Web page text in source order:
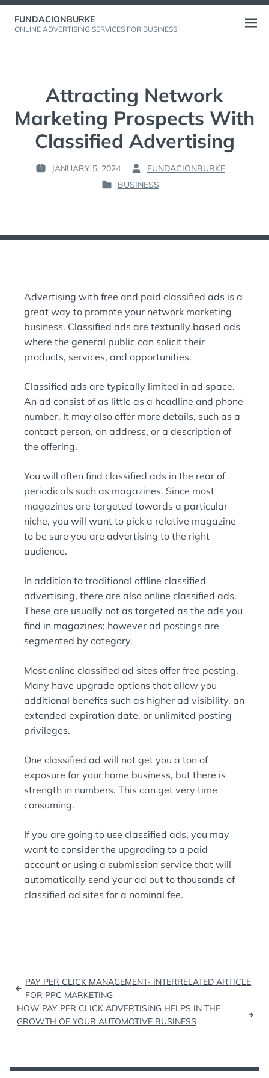
Skip
FUNDACIONBURKE
ONLINE ADVERTISING SERVICES FOR BUSINESS
Open
Attracting Network
Marketing Prospects With
Classified Advertising
P
D
JANUARY 5, 2024
B
Y
FUNDACIONBURKE
P
E
:
BUSINESS
Advertising with free and paid classified ads is a
great way to promote your network marketing
business. Classified ads are textually based ads
where the general public can solicit their
products, services, and opportunities.
Classified ads are typically limited in ad space.
An ad consist of as little as a headline and phone
number. It may also offer more details, such as a
contact person, an address, or a description of
the offering.
You will often find classified ads in the rear of
periodicals such as magazines. Since most
magazines are targeted towards a particular
niche, you will want to pick a relative magazine
to be sure you are advertising to the right
audience.
In addition to traditional offline classified
advertising, there are also online classified ads.
These are usually not as targeted as the ads you
find in magazines; however ad postings are
segmented by category.
Most online classified ad sites offer free posting.
Many have upgrade options that allow you
additional benefits such as higher ad visibility, an
extended expiration date, or unlimited posting
privileges.
One classified ad will not get you a ton of
exposure for your home business, but there is
strength in numbers. This can get very time
consuming.
If you are going to use classified ads, you may
want to consider the upgrading to a paid
account or using a submission service that will
automatically send your ad out to thousands of
classified ad sites for a nominal fee.
Post
navigation
PAY PER CLICK MANAGEMENT- INTERRELATED ARTICLE
FOR PPC MARKETING
HOW PAY PER CLICK ADVERTISING HELPS IN THE
GROWTH OF YOUR AUTOMOTIVE BUSINESS